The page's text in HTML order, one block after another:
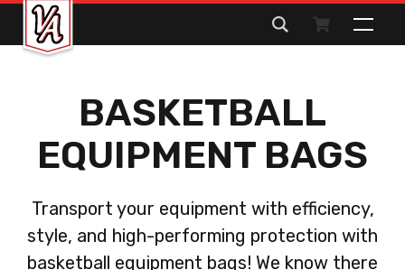
Search
for:
BASKETBALL
EQUIPMENT BAGS
Transport your equipment with efficiency,
style, and high-performing protection with
basketball equipment bags! We know there